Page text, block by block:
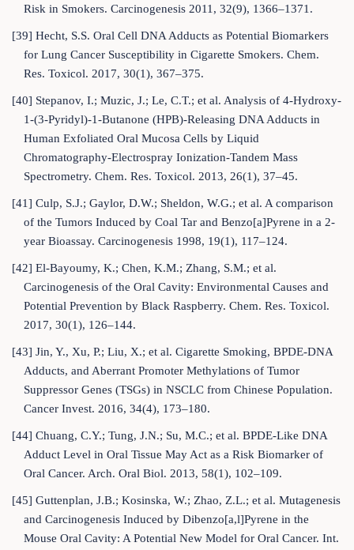
Risk in Smokers. Carcinogenesis 2011, 32(9), 1366–1371.
[39] Hecht, S.S. Oral Cell DNA Adducts as Potential Biomarkers
for Lung Cancer Susceptibility in Cigarette Smokers. Chem.
Res. Toxicol. 2017, 30(1), 367–375.
[40] Stepanov, I.; Muzic, J.; Le, C.T.; et al. Analysis of 4-Hydroxy-
1-(3-Pyridyl)-1-Butanone (HPB)-Releasing DNA Adducts in
Human Exfoliated Oral Mucosa Cells by Liquid
Chromatography-Electrospray Ionization-Tandem Mass
Spectrometry. Chem. Res. Toxicol. 2013, 26(1), 37–45.
[41] Culp, S.J.; Gaylor, D.W.; Sheldon, W.G.; et al. A comparison
of the Tumors Induced by Coal Tar and Benzo[a]Pyrene in a 2-
year Bioassay. Carcinogenesis 1998, 19(1), 117–124.
[42] El-Bayoumy, K.; Chen, K.M.; Zhang, S.M.; et al.
Carcinogenesis of the Oral Cavity: Environmental Causes and
Potential Prevention by Black Raspberry. Chem. Res. Toxicol.
2017, 30(1), 126–144.
[43] Jin, Y., Xu, P.; Liu, X.; et al. Cigarette Smoking, BPDE-DNA
Adducts, and Aberrant Promoter Methylations of Tumor
Suppressor Genes (TSGs) in NSCLC from Chinese Population.
Cancer Invest. 2016, 34(4), 173–180.
[44] Chuang, C.Y.; Tung, J.N.; Su, M.C.; et al. BPDE-Like DNA
Adduct Level in Oral Tissue May Act as a Risk Biomarker of
Oral Cancer. Arch. Oral Biol. 2013, 58(1), 102–109.
[45] Guttenplan, J.B.; Kosinska, W.; Zhao, Z.L.; et al. Mutagenesis
and Carcinogenesis Induced by Dibenzo[a,l]Pyrene in the
Mouse Oral Cavity: A Potential New Model for Oral Cancer. Int.